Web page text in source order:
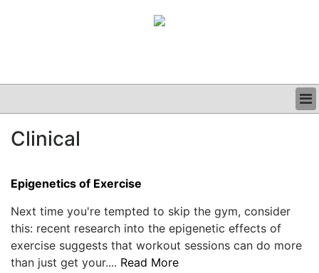
CLINICAL
PODCAST
Clinical
Epigenetics of Exercise
Next time you're tempted to skip the gym, consider
this: recent research into the epigenetic effects of
exercise suggests that workout sessions can do more
than just get your.... Read More